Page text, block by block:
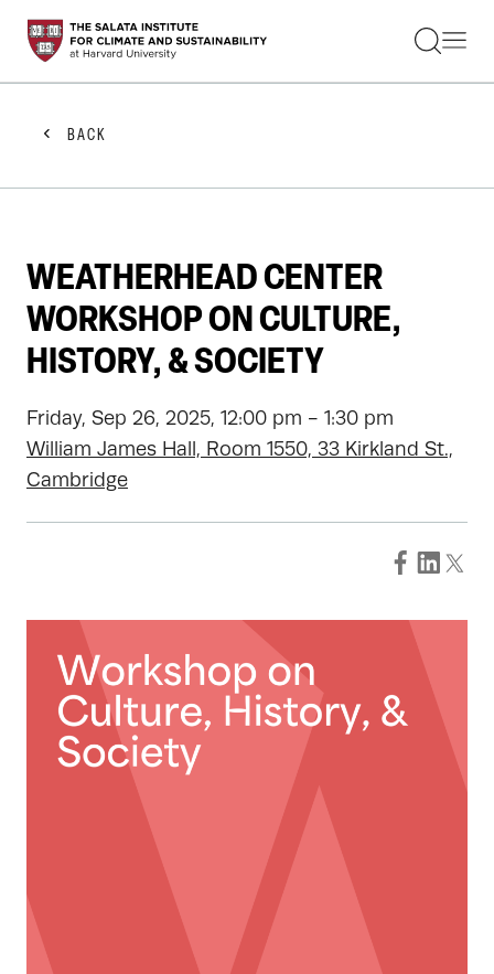
STUDENTS
FACULTY
PRACTITIONERS
GET INVOLVED
ABOUT US
BACK
WEATHERHEAD CENTER
WORKSHOP ON CULTURE,
HISTORY, & SOCIETY
Friday, Sep 26, 2025, 12:00 pm - 1:30 pm
William James Hall, Room 1550, 33 Kirkland St.,
Cambridge